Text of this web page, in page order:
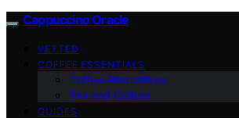
Cappuccino Oracle
VETTED
COFFEE ESSENTIALS
Coffee Alternatives
Tea and Culture
GUIDES